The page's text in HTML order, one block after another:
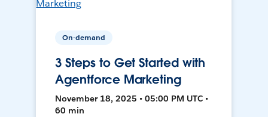
On-demand
3 Steps to Get Started with
Agentforce Marketing
November 18, 2025 • 05:00 PM UTC •
60 min